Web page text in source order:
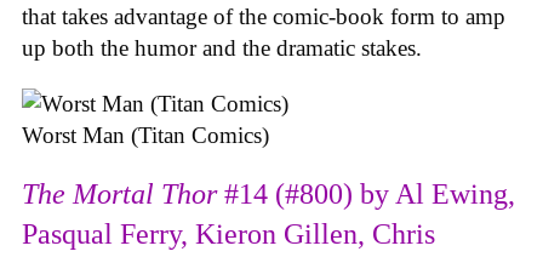
that takes advantage of the comic-book form to amp
up both the humor and the dramatic stakes.
Worst Man (Titan Comics)
The Mortal Thor#14 (#800) by Al Ewing,
Pasqual Ferry, Kieron Gillen, Chris